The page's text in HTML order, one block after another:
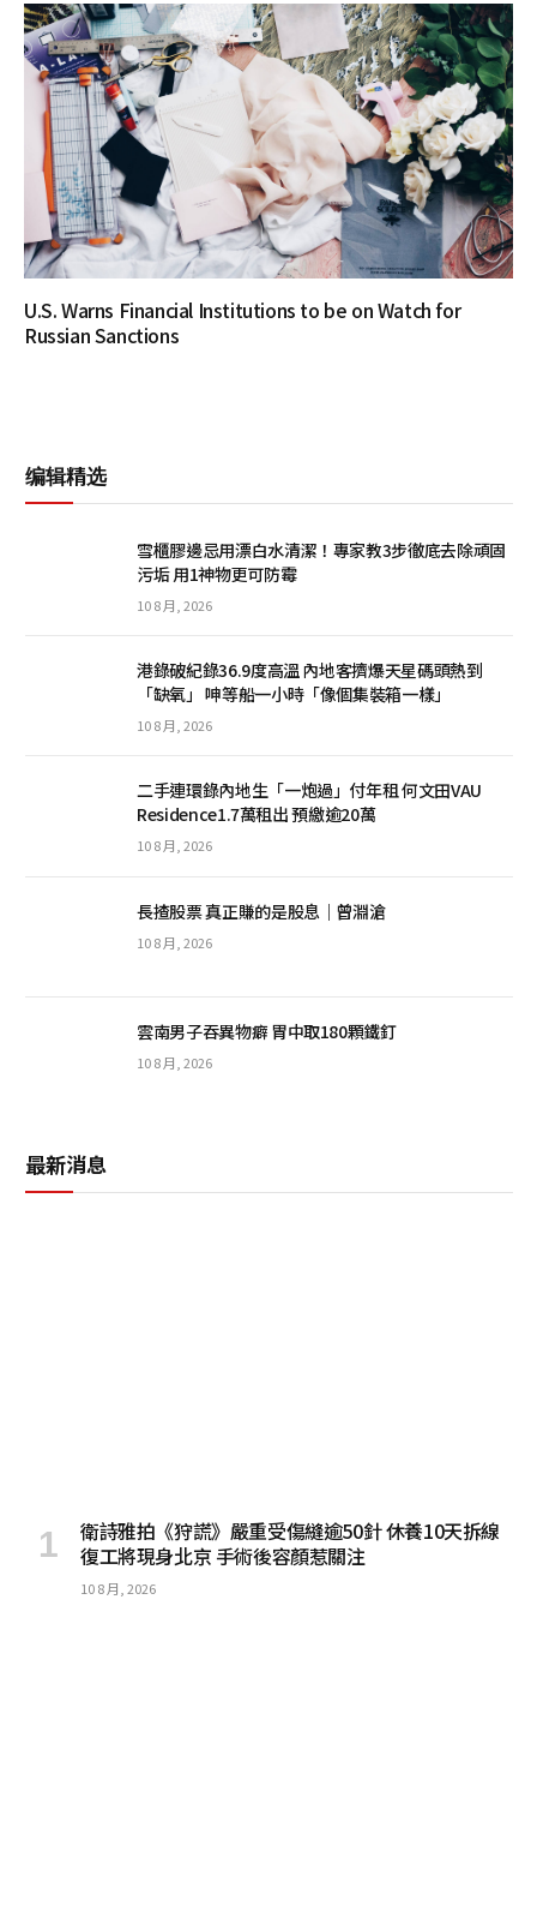
U.S. Warns Financial Institutions to be on Watch for
Russian Sanctions
编辑精选
雪櫃膠邊忌用漂白水清潔！專家教3步徹底去除頑固
污垢 用1神物更可防霉
10 8 月, 2026
港錄破紀錄36.9度高溫 內地客擠爆天星碼頭熱到
「缺氧」 呻等船一小時「像個集裝箱一樣」
10 8 月, 2026
二手連環錄內地生「一炮過」付年租 何文田VAU
Residence1.7萬租出 預繳逾20萬
10 8 月, 2026
長揸股票 真正賺的是股息｜曾淵滄
10 8 月, 2026
雲南男子吞異物癖 胃中取180顆鐵釘
10 8 月, 2026
最新消息
衛詩雅拍《狩謊》嚴重受傷縫逾50針 休養10天拆線
復工將現身北京 手術後容顏惹關注
10 8 月, 2026